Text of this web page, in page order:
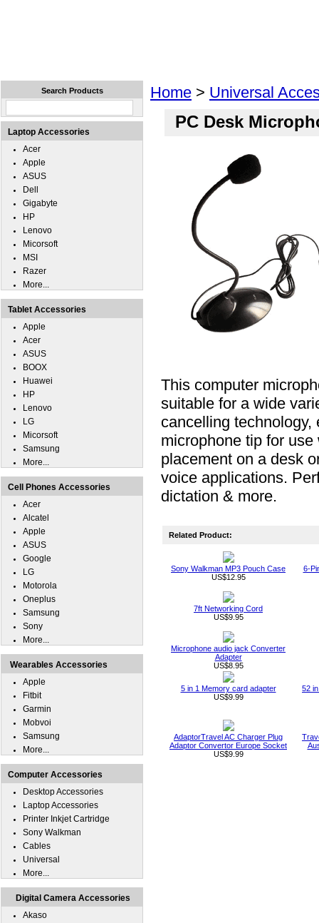
Home > Universal
PC Desk
This computer
suitable for a wide
cancelling
microphone tip for
placement on a desk
voice applications.
dictation & more.
Related Product:
Sony Walkman MP3 Pouch Case
US$12.95
6-
7ft Networking Cord
US$9.95
Microphone audio jack Converter
Adapter
US$8.95
5 in 1 Memory card adapter
US$9.99
52
AdaptorTravel AC Charger Plug
Adaptor Convertor Europe Socket
US$9.99
Search Products
Laptop Accessories
Acer
Apple
ASUS
Dell
Gigabyte
HP
Lenovo
Micorsoft
MSI
Razer
More...
Tablet Accessories
Apple
Acer
ASUS
BOOX
Huawei
HP
Lenovo
LG
Micorsoft
Samsung
More...
Cell Phones Accessories
Acer
Alcatel
Apple
ASUS
Google
LG
Motorola
Oneplus
Samsung
Sony
More...
Wearables Accessories
Apple
Fitbit
Garmin
Mobvoi
Samsung
More...
Computer Accessories
Desktop Accessories
Laptop Accessories
Printer Inkjet Cartridge
Sony Walkman
Cables
Universal
More...
Digital Camera Accessories
Akaso